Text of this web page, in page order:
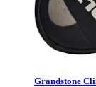
Grandstone